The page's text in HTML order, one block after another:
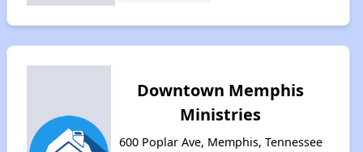
Downtown Memphis
Ministries
600 Poplar Ave, Memphis, Tennessee